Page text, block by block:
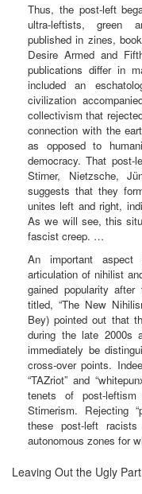
Thus, the post-left
ultra-leftists, green
published in zines,
Desire Armed and
publications differ in
included an
civilization
collectivism that
connection with the
as opposed to
democracy. That post-
Stirner, Nietzsche,
suggests that they
unites left and right,
As we will see, this
fascist creep. …
An important
articulation of nihilist
gained popularity
titled, “The New
Bey) pointed out that
during the late 2000s
immediately be
cross-over points.
“TAZriot” and
tenets of post-
Stirnerism. Rejecting
these post-left
autonomous zones for
Leaving Out the Ugly